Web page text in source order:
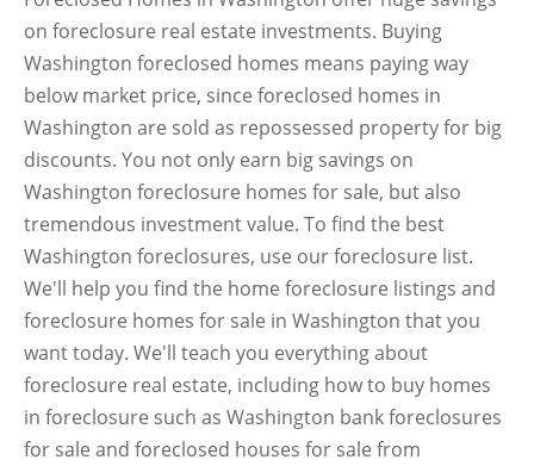
on foreclosure real estate investments. Buying
Washington foreclosed homes means paying way
below market price, since foreclosed homes in
Washington are sold as repossessed property for big
discounts. You not only earn big savings on
Washington foreclosure homes for sale, but also
tremendous investment value. To find the best
Washington foreclosures, use our foreclosure list.
We'll help you find the home foreclosure listings and
foreclosure homes for sale in Washington that you
want today. We'll teach you everything about
foreclosure real estate, including how to buy homes
in foreclosure such as Washington bank foreclosures
for sale and foreclosed houses for sale from